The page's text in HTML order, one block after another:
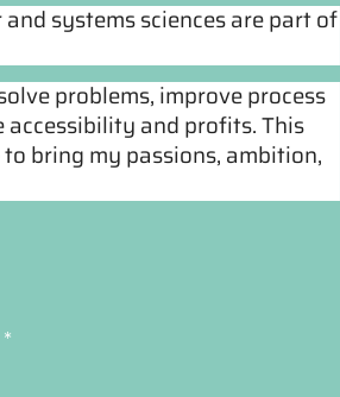
systems sciences are part of
problems, improve process
accessibility and profits. This
bring my passions, ambition,
*